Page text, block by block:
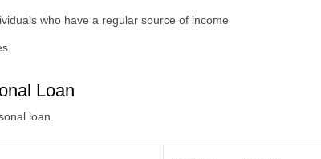
who have a regular source of income
Loan
loan.